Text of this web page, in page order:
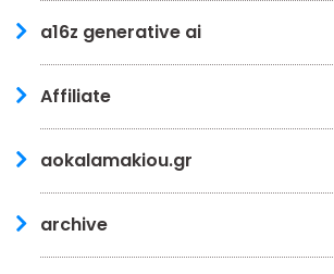
a16z generative ai
Affiliate
aokalamakiou.gr
archive